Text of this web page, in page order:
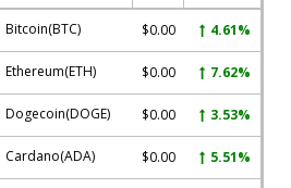
Bitcoin(BTC) $0.00 4.61%
Ethereum(ETH) $0.00 7.62%
Dogecoin(DOGE) $0.00 3.53%
Cardano(ADA) $0.00 5.51%